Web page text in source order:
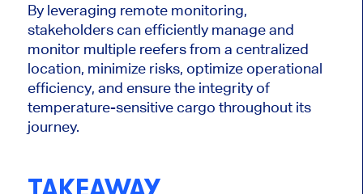
By leveraging remote monitoring,
stakeholders can efficiently manage and
monitor multiple reefers from a centralized
location, minimize risks, optimize operational
efficiency, and ensure the integrity of
temperature-sensitive cargo throughout its
journey.